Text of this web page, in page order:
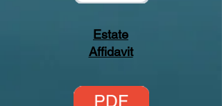
Estate
Affidavit